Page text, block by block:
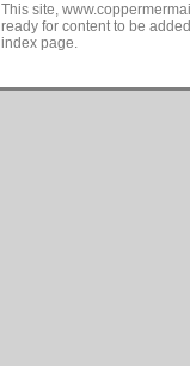
This site,
ready for content to be
index page.